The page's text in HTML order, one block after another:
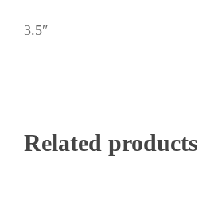
3.5″
Related products